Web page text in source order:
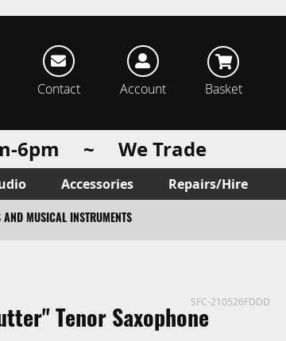
Contact Account Basket
6pm ~ We Trade
Accessories Repairs/Hire
MUSICAL INSTRUMENTS
SFC-210526FDDD
Tenor Saxophone